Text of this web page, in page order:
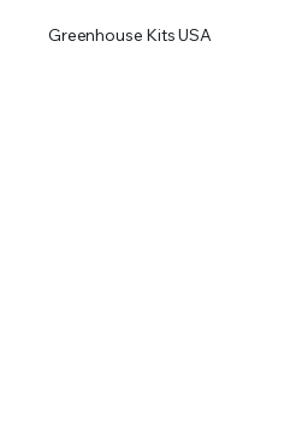
Greenhouse Kits USA